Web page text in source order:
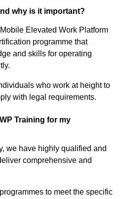
why is it important?
Elevated Work Platform
programme that
and skills for operating
who work at height to
with legal requirements.
Training for my
we have highly qualified and
comprehensive and
to meet the specific